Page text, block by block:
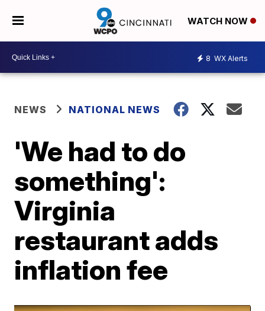
WATCH NOW
8 WX Alerts
NEWS NATIONAL NEWS
'We had to do
something':
Virginia
restaurant adds
inflation fee